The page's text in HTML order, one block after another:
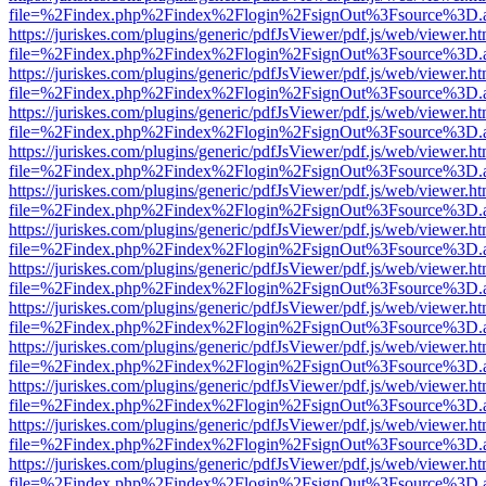
https://juriskes.com/plugins/generic/pdfJsViewer/pdf.js/web/
https://juriskes.com/plugins/generic/pdfJsViewer/pdf.js/web/
https://juriskes.com/plugins/generic/pdfJsViewer/pdf.js/web/
https://juriskes.com/plugins/generic/pdfJsViewer/pdf.js/web/
https://juriskes.com/plugins/generic/pdfJsViewer/pdf.js/web/
https://juriskes.com/plugins/generic/pdfJsViewer/pdf.js/web/
https://juriskes.com/plugins/generic/pdfJsViewer/pdf.js/web/
https://juriskes.com/plugins/generic/pdfJsViewer/pdf.js/web/
https://juriskes.com/plugins/generic/pdfJsViewer/pdf.js/web/
https://juriskes.com/plugins/generic/pdfJsViewer/pdf.js/web/
https://juriskes.com/plugins/generic/pdfJsViewer/pdf.js/web/
https://juriskes.com/plugins/generic/pdfJsViewer/pdf.js/web/